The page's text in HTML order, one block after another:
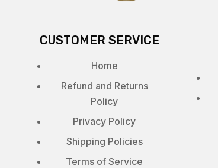
CUSTOMER SERVICE
Home
Refund and Returns
Policy
Privacy Policy
Shipping Policies
Terms of Service